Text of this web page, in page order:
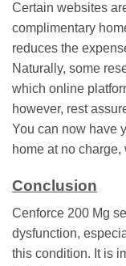
Certain websites
complimentary
reduces the
Naturally, some
which online
however, rest
You can now have
home at no
Conclusion
Cenforce 200 Mg
dysfunction,
this condition. It is